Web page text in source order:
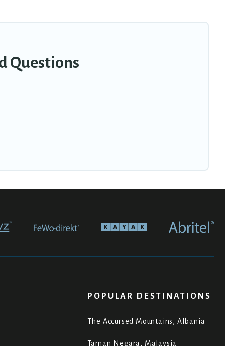
Questions
POPULAR DESTINATIONS
The Accursed Mountains, Albania
Taman Negara, Malaysia